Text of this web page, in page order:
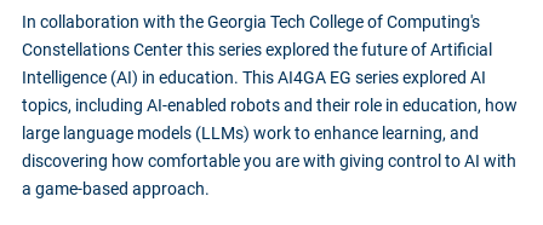
In collaboration with the Georgia Tech College of Computing's
Constellations Center this series explored the future of Artificial
Intelligence (AI) in education. This AI4GA EG series explored AI
topics, including AI-enabled robots and their role in education, how
large language models (LLMs) work to enhance learning, and
discovering how comfortable you are with giving control to AI with
a game-based approach.